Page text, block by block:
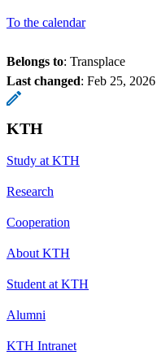
To the calendar
Belongs to: Transplace
Last changed: Feb 25, 2026
KTH
Study at KTH
Research
Cooperation
About KTH
Student at KTH
Alumni
KTH Intranet